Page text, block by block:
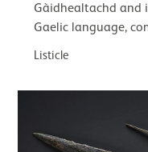
Gàidhealtachd and
Gaelic language,
Listicle